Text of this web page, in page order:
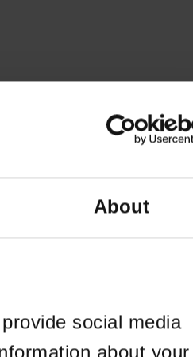
About
social media
about your